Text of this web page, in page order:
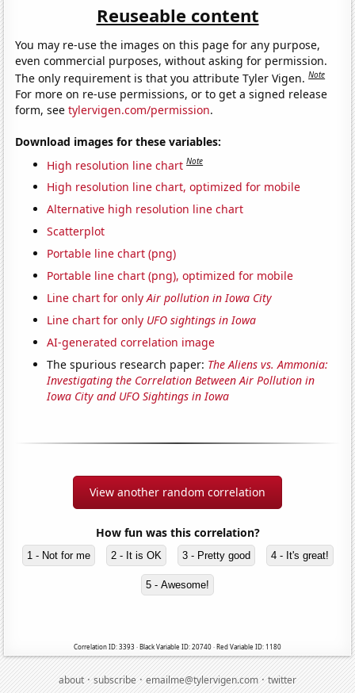
Reuseable content
You may re-use the images on this page for any purpose,
even commercial purposes, without asking for permission.
The only requirement is that you attribute Tyler Vigen.Note
For more on re-use permissions, or to get a signed release
form, seetylervigen.com/permission.
Download images for these variables:
High resolution line chart Note
High resolution line chart, optimized for mobile
Alternative high resolution line chart
Scatterplot
Portable line chart (png)
Portable line chart (png), optimized for mobile
Line chart for onlyAir pollution in Iowa City
Line chart for only UFO sightings in Iowa
AI-generated correlation image
The spurious research paper: The Aliens vs. Ammonia:
Investigating the Correlation Between Air Pollution in
Iowa City and UFO Sightings in Iowa
View another random correlation
How fun was this correlation?
1 - Not for me 2 - It is OK 3 - Pretty good 4 - It's great!
5 - Awesome!
Correlation ID: 3393 · Black Variable ID: 20740 · Red Variable ID: 1180
about·subscribe·emailme@tylervigen.com·twitter